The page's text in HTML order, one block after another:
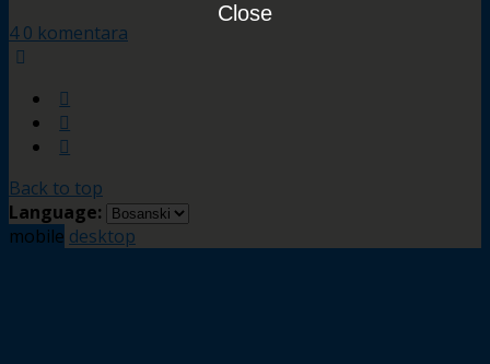
Close
4 0 komentara
Back to top
Language:
mobile desktop